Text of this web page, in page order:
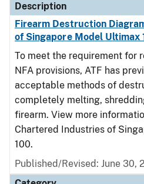
Description
Firearm Destruction
of Singapore Model Ultimax
To meet the requirement for
NFA provisions, ATF has
acceptable methods of
completely melting,
firearm. View more
Chartered Industries of
100.
Published/Revised: June 30,